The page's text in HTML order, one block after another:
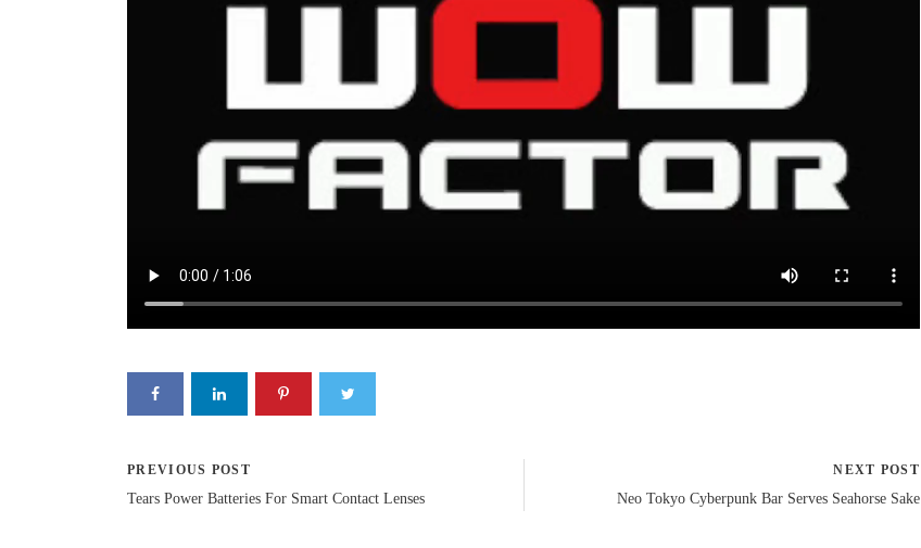
PREVIOUS POST
Tears Power Batteries For Smart Contact Lenses
NEXT POST
Neo Tokyo Cyberpunk Bar Serves Seahorse Sake